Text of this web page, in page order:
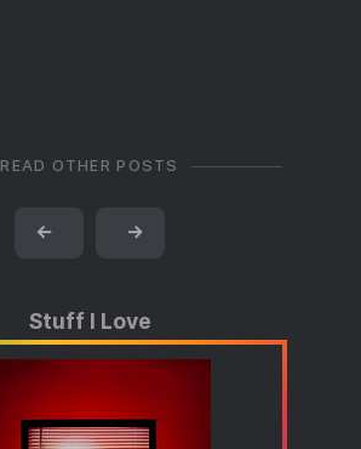
READ OTHER POSTS
← →
Stuff I Love